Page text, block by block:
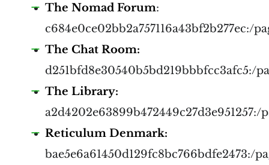
The Nomad Forum:
c684e0ce02bb2a757116a43bf2b277ec:/
The Chat Room:
d251bfd8e30540b5bd219bbbfcc3afc5:/
The Library:
Reticulum Denmark:
bae5e6a61450d129fc8bc766bdfe2473:/